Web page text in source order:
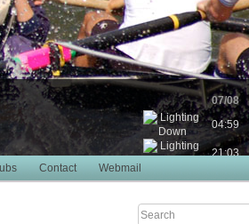
07/08
04:59
21:03
Contact Webmail